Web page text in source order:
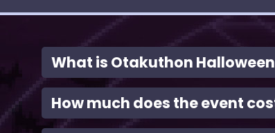
What is Otakuthon
How much does the event